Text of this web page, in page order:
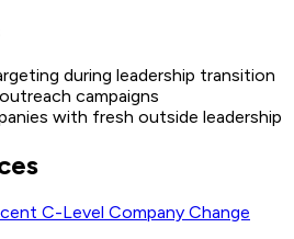
during leadership transition
campaigns
with fresh outside leadership
C-Level Company Change